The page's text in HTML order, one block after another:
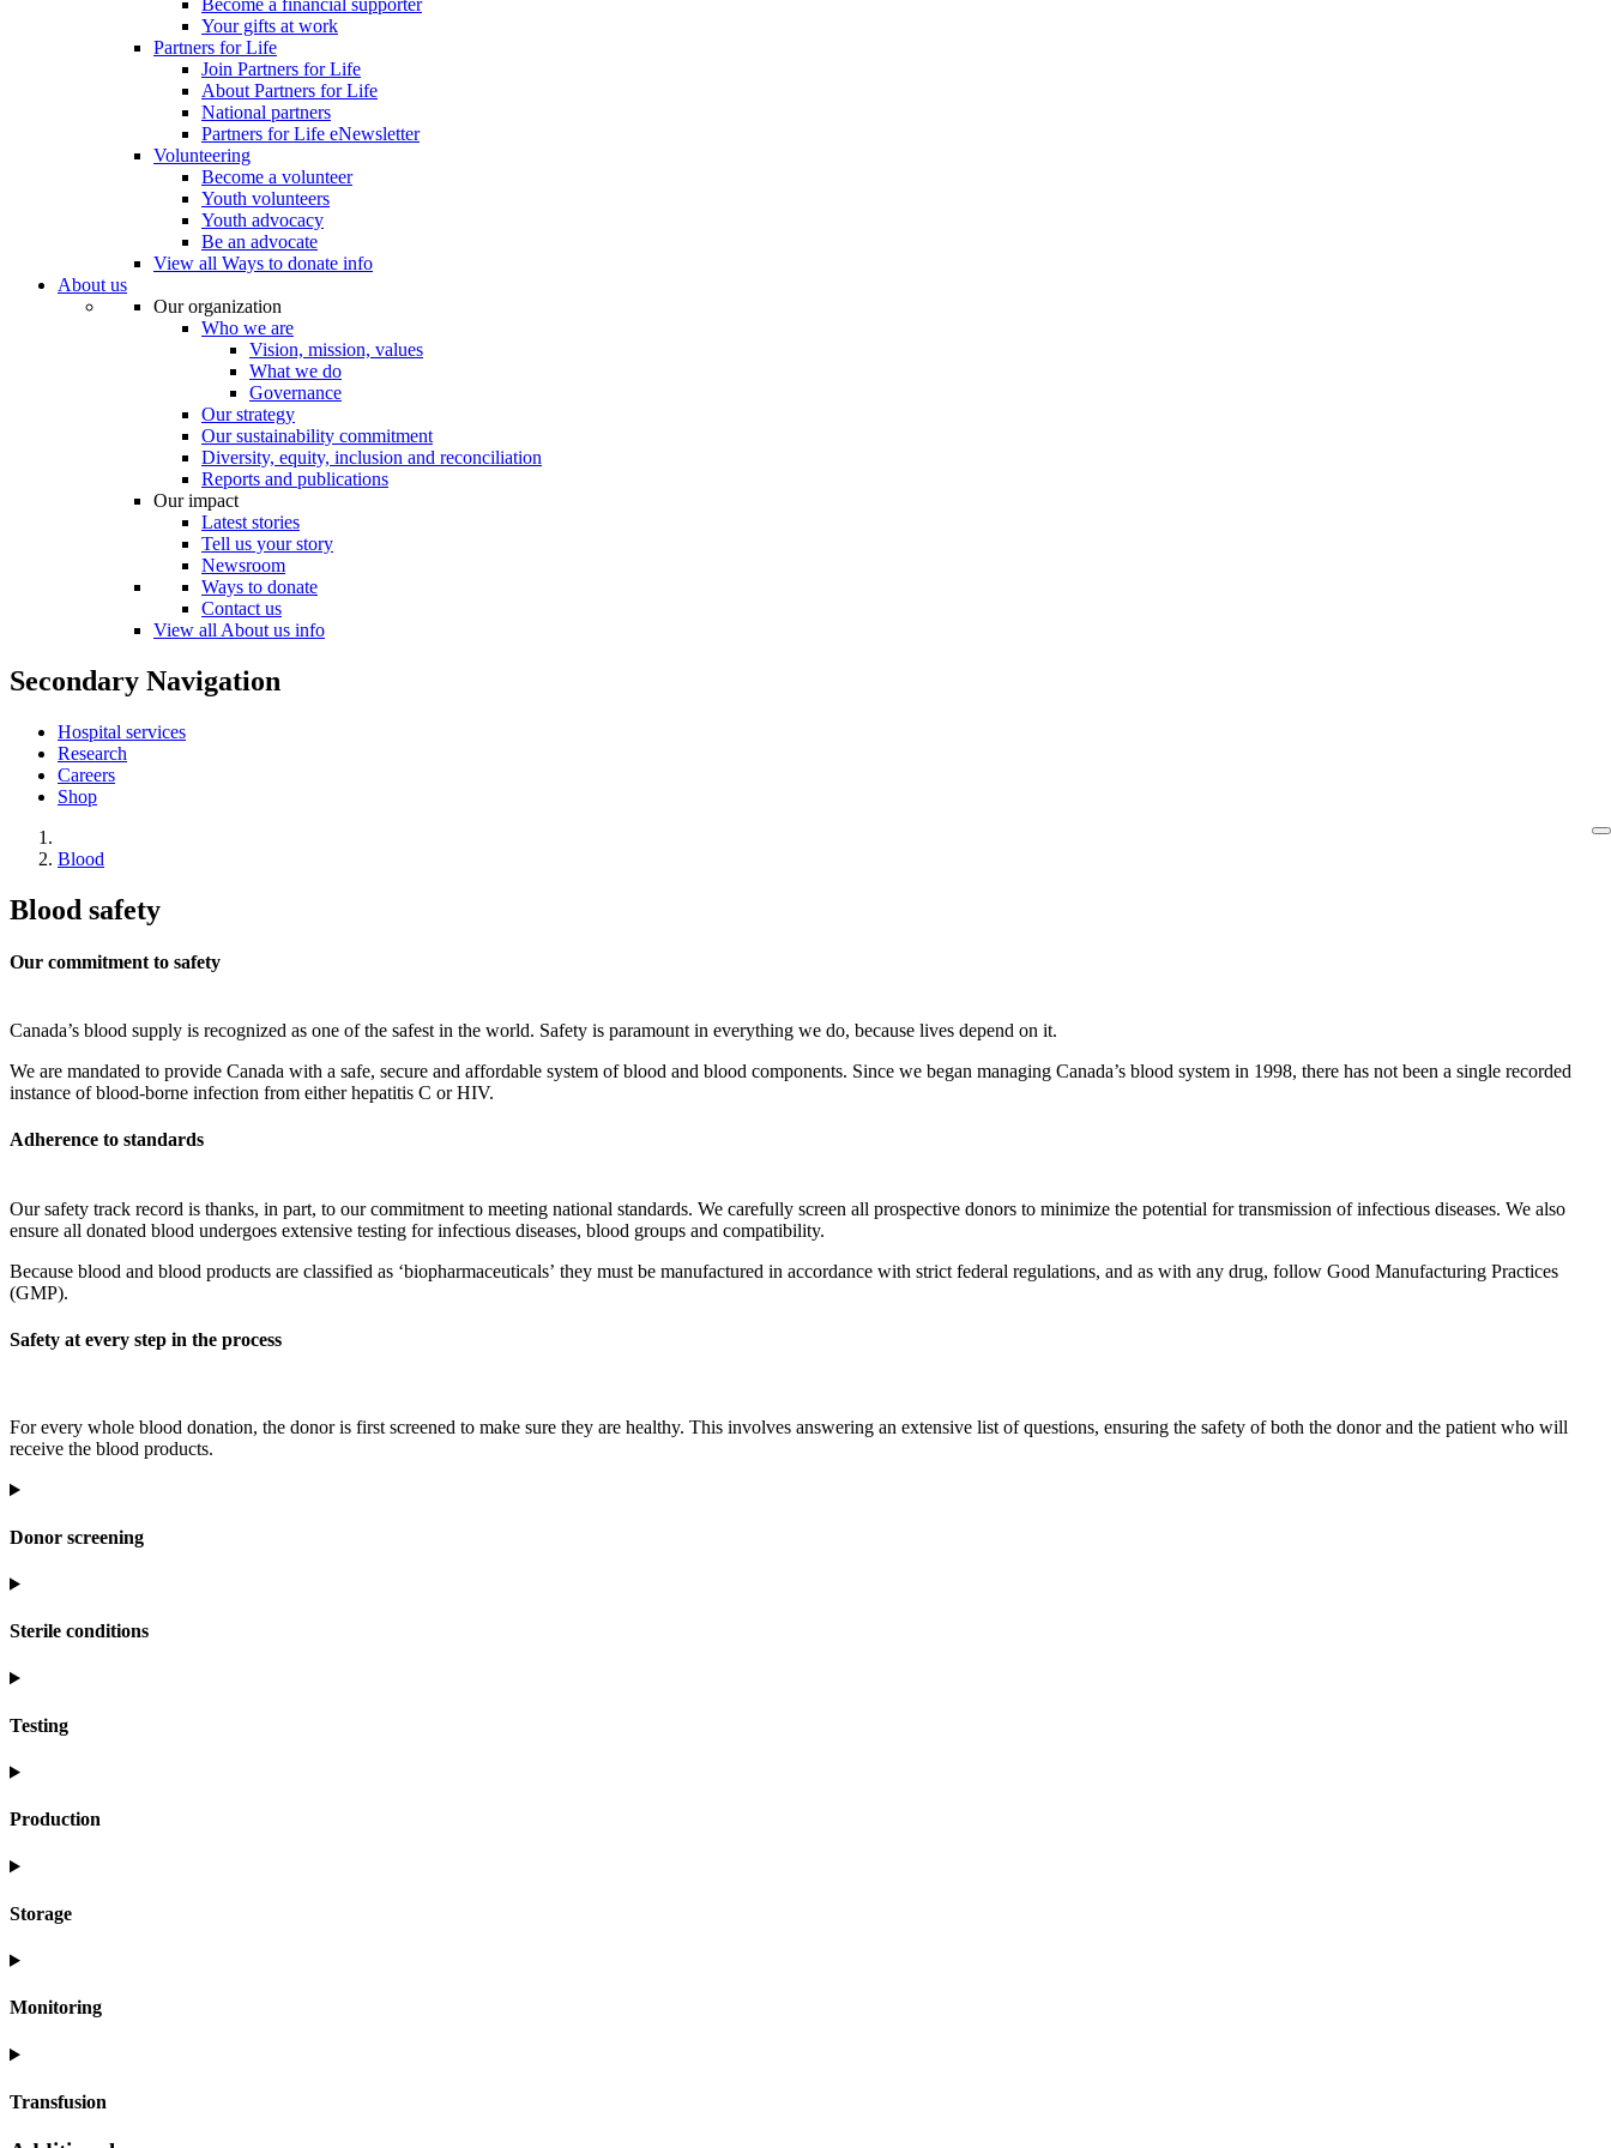
Become a financial supporter
Your gifts at work
Partners for Life
Join Partners for Life
About Partners for Life
National partners
Partners for Life eNewsletter
Volunteering
Become a volunteer
Youth volunteers
Youth advocacy
Be an advocate
View all Ways to donate info
About us
Our organization
Who we are
Vision, mission, values
What we do
Governance
Our strategy
Our sustainability commitment
Diversity, equity, inclusion and reconciliation
Reports and publications
Our impact
Latest stories
Tell us your story
Newsroom
Ways to donate
Contact us
View all About us info
Secondary Navigation
Hospital services
Research
Careers
Shop
Blood
Blood safety
Our commitment to safety
Canada’s blood supply is recognized as one of the safest in the world. Safety is paramount in everything we do, because lives depend on it.
We are mandated to provide Canada with a safe, secure and affordable system of blood and blood components. Since we began managing Canada’s blood system in 1998, there has not been a single recorded
instance of blood-borne infection from either hepatitis C or HIV.
Adherence to standards
Our safety track record is thanks, in part, to our commitment to meeting national standards. We carefully screen all prospective donors to minimize the potential for transmission of infectious diseases. We also
ensure all donated blood undergoes extensive testing for infectious diseases, blood groups and compatibility.
Because blood and blood products are classified as ‘biopharmaceuticals’ they must be manufactured in accordance with strict federal regulations, and as with any drug, follow Good Manufacturing Practices
(GMP).
Safety at every step in the process
For every whole blood donation, the donor is first screened to make sure they are healthy. This involves answering an extensive list of questions, ensuring the safety of both the donor and the patient who will
receive the blood products.
Donor screening
Sterile conditions
Testing
Production
Storage
Monitoring
Transfusion